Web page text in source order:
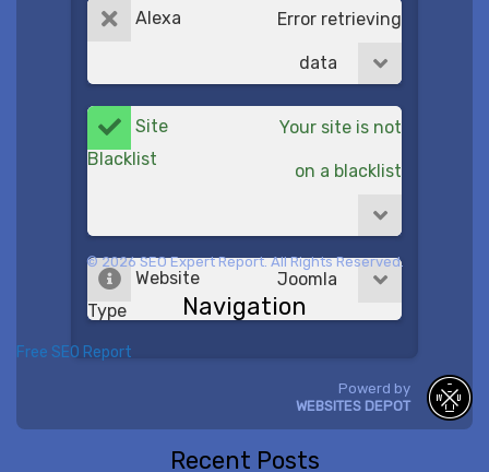
Alexa Error retrieving
data
Site
Blacklist
Your site is not
on a blacklist
Website
Type
Joomla
© 2026 SEO Expert Report. All Rights Reserved.
Navigation
Free SEO Report
Powerd by
WEBSITES DEPOT
Recent Posts